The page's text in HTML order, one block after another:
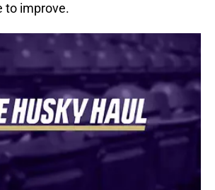
to improve.